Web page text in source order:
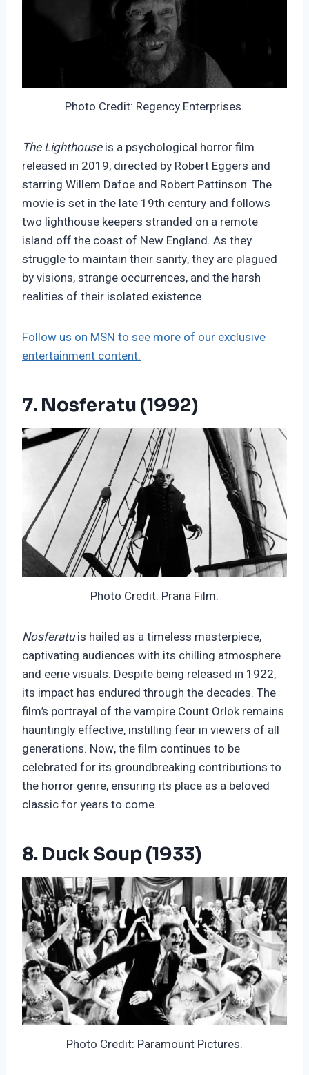
Photo Credit: Regency Enterprises.
The Lighthouseis a psychological horror film
released in 2019, directed by Robert Eggers and
starring Willem Dafoe and Robert Pattinson. The
movie is set in the late 19th century and follows
two lighthouse keepers stranded on a remote
island off the coast of New England. As they
struggle to maintain their sanity, they are plagued
by visions, strange occurrences, and the harsh
realities of their isolated existence.
Follow us on MSN to see more of our exclusive
entertainment content.
7. Nosferatu (1992)
Photo Credit: Prana Film.
Nosferatuis hailed as a timeless masterpiece,
captivating audiences with its chilling atmosphere
and eerie visuals. Despite being released in 1922,
its impact has endured through the decades. The
film’s portrayal of the vampire Count Orlok remains
hauntingly effective, instilling fear in viewers of all
generations. Now, the film continues to be
celebrated for its groundbreaking contributions to
the horror genre, ensuring its place as a beloved
classic for years to come.
8. Duck Soup (1933)
Photo Credit: Paramount Pictures.